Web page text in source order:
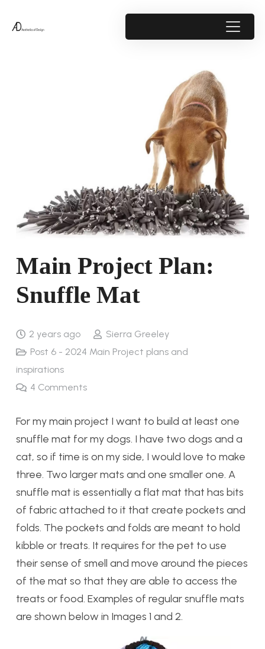
Main Project Plan:
Snuffle Mat
2 years ago
Sierra Greeley
Post 6 - 2024 Main Project plans and
inspirations
4 Comments
For my main project I want to build at least one
snuffle mat for my dogs. I have two dogs and a
cat, so if time is on my side, I would love to make
three. Two larger mats and one smaller one. A
snuffle mat is essentially a flat mat that has bits
of fabric attached to it that create pockets and
folds. The pockets and folds are meant to hold
kibble or treats. It requires for the pet to use
their sense of smell and move around the pieces
of the mat so that they are able to access the
treats or food. Examples of regular snuffle mats
are shown below in Images 1 and 2.